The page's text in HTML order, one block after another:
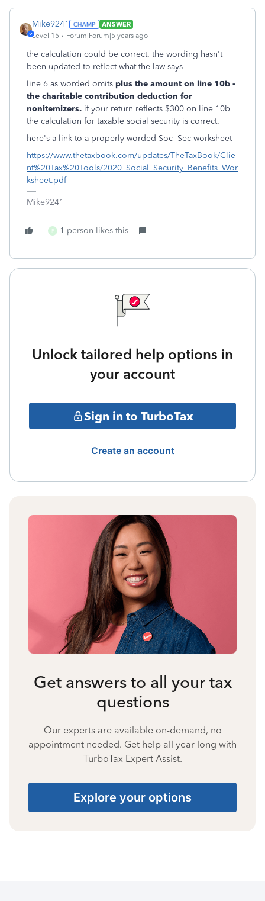
Mike9241
ANSWER
Level 15
Forum|Forum|5 years ago
the calculation could be correct. the wording hasn't
been updated to reflect what the law says
line 6 as worded omits plus the amount on line 10b -
the charitable contribution deduction for
nonitemizers. if your return reflects $300 on line 10b
the calculation for taxable social security is correct.
here's a link to a properly worded Soc Sec worksheet
https://www.thetaxbook.com/updates/TheTaxBook/Clie
nt%20Tax%20Tools/2020_Social_Security_Benefits_Wor
ksheet.pdf
Mike9241
P 1 person likes this
Unlock tailored help options in
your account
Sign in to TurboTax
Create an account
Get answers to all your tax
questions
Our experts are available on-demand, no
appointment needed. Get help all year long with
TurboTax Expert Assist.
Explore your options